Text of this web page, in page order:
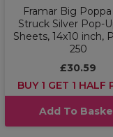
Framar Big
Struck Silver Pop-
Sheets, 14x10 inch,
250
£30.59
BUY 1 GET 1 HALF
Add To